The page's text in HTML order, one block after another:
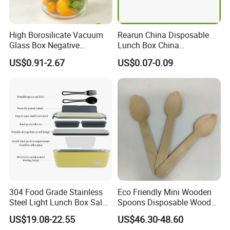
Best service:Our service term provides
you with most professional service pre and
after sale.
FAQ>>>
Q:Can you produce according to
customer's design?
Sure!We are professional
manufacturer.OEM and ODM are both
welcome.
Q: We'd like to customize our Logo on
High Borosilicate Vacuum
Glass Box Negative
Pressure Food Storage
Containerr
US$0.91-2.67
Rearun China Disposable
Lunch Box China
Manufacturers
Biodegradable and
Microwave Safe Food
Container Box
US$0.07-0.09
304 Food Grade Stainless
Steel Light Lunch Box Salad
Box
US$19.08-22.55
Eco Friendly Mini Wooden
Spoons Disposable Wooden
Utensils
US$46.30-48.60